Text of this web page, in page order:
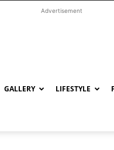
Advertisement
GALLERY LIFESTYLE